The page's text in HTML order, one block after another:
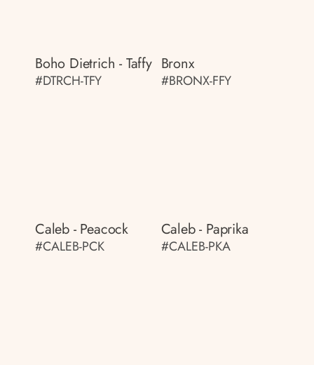
Boho Dietrich - Taffy
#DTRCH-TFY
Bronx
#BRONX-FFY
Caleb - Peacock
#CALEB-PCK
Caleb - Paprika
#CALEB-PKA